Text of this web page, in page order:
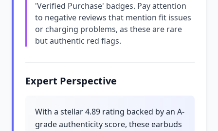
'Verified Purchase' badges. Pay attention
to negative reviews that mention fit issues
or charging problems, as these are rare
but authentic red flags.
Expert Perspective
With a stellar 4.89 rating backed by an A-
grade authenticity score, these earbuds